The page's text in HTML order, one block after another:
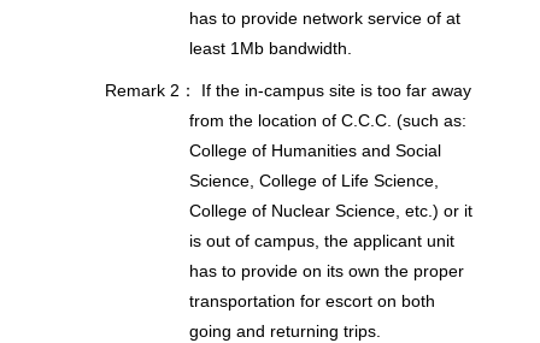
has to provide network service of at
least 1Mb bandwidth.
Remark 2： If the in-campus site is too far away
from the location of C.C.C. (such as:
College of Humanities and Social
Science, College of Life Science,
College of Nuclear Science, etc.) or it
is out of campus, the applicant unit
has to provide on its own the proper
transportation for escort on both
going and returning trips.